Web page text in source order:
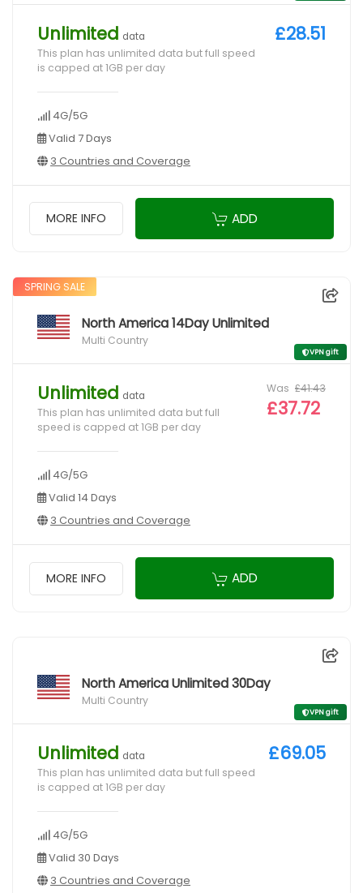
Unlimited data
This plan has unlimited data but full speed
is capped at 1GB per day
4G/5G
Valid 7 Days
3 Countries and Coverage
£28.51
MORE INFO ADD
SPRING SALE
North America 14Day Unlimited
Multi Country
VPN gift
Unlimited data
This plan has unlimited data but full
speed is capped at 1GB per day
4G/5G
Valid 14 Days
3 Countries and Coverage
Was £41.43
£37.72
MORE INFO ADD
North America Unlimited 30Day
Multi Country
VPN gift
Unlimited data
This plan has unlimited data but full speed
is capped at 1GB per day
4G/5G
Valid 30 Days
3 Countries and Coverage
£69.05